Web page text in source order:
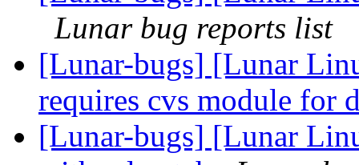
Lunar bug reports list
[Lunar-bugs] [Lunar
requires cvs module for
[Lunar-bugs] [Lunar